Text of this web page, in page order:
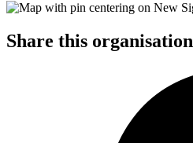
Share this organisation